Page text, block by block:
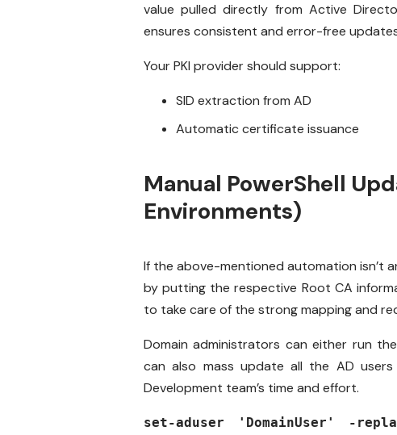
value pulled directly from Active
ensures consistent and error-free
Your PKI provider should support:
SID extraction from AD
Automatic certificate issuance
Manual PowerShell
Environments)
If the above-mentioned automation isn’t
by putting the respective Root CA
to take care of the strong mapping and
Domain administrators can either run
can also mass update all the AD
Development team’s time and effort.
set-aduser 'DomainUser' -